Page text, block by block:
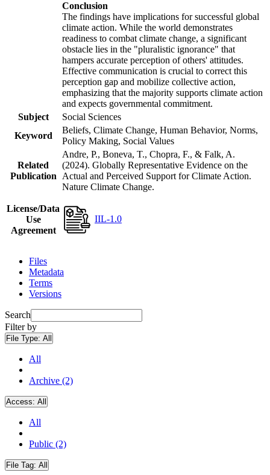
Conclusion
The findings have implications for successful global
climate action. While the world demonstrates
readiness to combat climate change, a significant
obstacle lies in the "pluralistic ignorance" that
hampers accurate perception of others' attitudes.
Effective communication is crucial to correct this
perception gap and mobilize collective action,
emphasizing that the majority supports climate action
and expects governmental commitment.
Subject
Social Sciences
Keyword
Beliefs, Climate Change, Human Behavior, Norms,
Policy Making, Social Values
Related
Publication
Andre, P., Boneva, T., Chopra, F., & Falk, A.
(2024). Globally Representative Evidence on the
Actual and Perceived Support for Climate Action.
Nature Climate Change.
License/Data
Use
Agreement
IIL-1.0
Files
Metadata
Terms
Versions
Search
Filter by
File Type: All
All
Archive (2)
Access: All
All
Public (2)
File Tag: All